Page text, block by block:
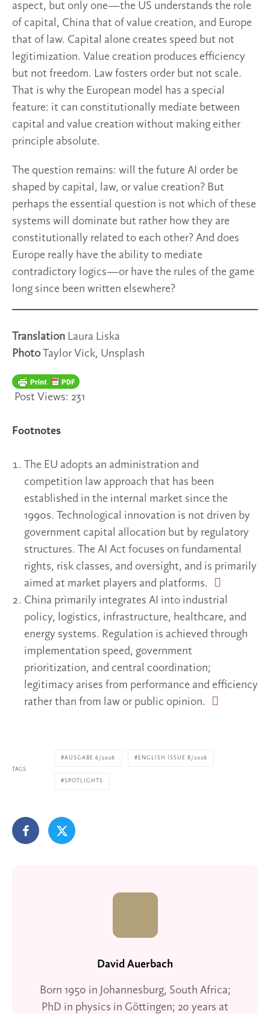
aspect, but only one—the US understands the role
of capital, China that of value creation, and Europe
that of law. Capital alone creates speed but not
legitimization. Value creation produces efficiency
but not freedom. Law fosters order but not scale.
That is why the European model has a special
feature: it can constitutionally mediate between
capital and value creation without making either
principle absolute.
The question remains: will the future AI order be
shaped by capital, law, or value creation? But
perhaps the essential question is not which of these
systems will dominate but rather how they are
constitutionally related to each other? And does
Europe really have the ability to mediate
contradictory logics—or have the rules of the game
long since been written elsewhere?
Translation Laura Liska
PhotoTaylor Vick, Unsplash
Post Views: 231
Footnotes
The EU adopts an administration and
competition law approach that has been
established in the internal market since the
1990s. Technological innovation is not driven by
government capital allocation but by regulatory
structures. The AI Act focuses on fundamental
rights, risk classes, and oversight, and is primarily
aimed at market players and platforms.
China primarily integrates AI into industrial
policy, logistics, infrastructure, healthcare, and
energy systems. Regulation is achieved through
implementation speed, government
prioritization, and central coordination;
legitimacy arises from performance and efficiency
rather than from law or public opinion.
TAGS
AUSGABE 6/2026 ENGLISH ISSUE 8/2026
SPOTLIGHTS
David Auerbach
Born 1950 in Johannesburg, South Africa;
PhD in physics in Göttingen; 20 years at